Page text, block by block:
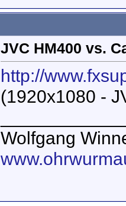
JVC HM400 vs.
http://
(1920x1080 -
Wolfgang